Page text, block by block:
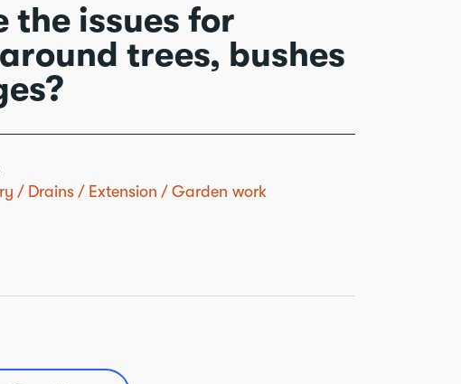
the issues for
trees, bushes
Drains Extension Garden work